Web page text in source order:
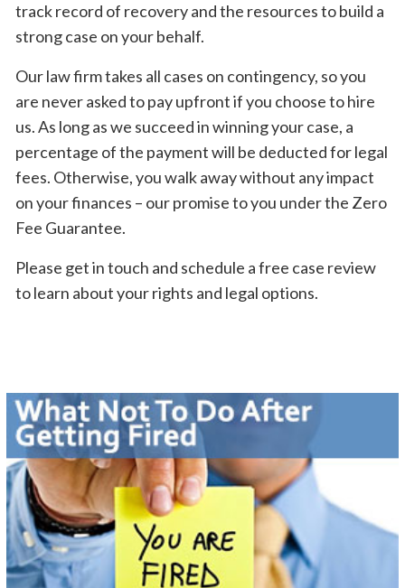
track record of recovery and the resources to build a
strong case on your behalf.
Our law firm takes all cases on contingency, so you
are never asked to pay upfront if you choose to hire
us. As long as we succeed in winning your case, a
percentage of the payment will be deducted for legal
fees. Otherwise, you walk away without any impact
on your finances – our promise to you under the Zero
Fee Guarantee.
Please get in touch and schedule a free case review
to learn about your rights and legal options.